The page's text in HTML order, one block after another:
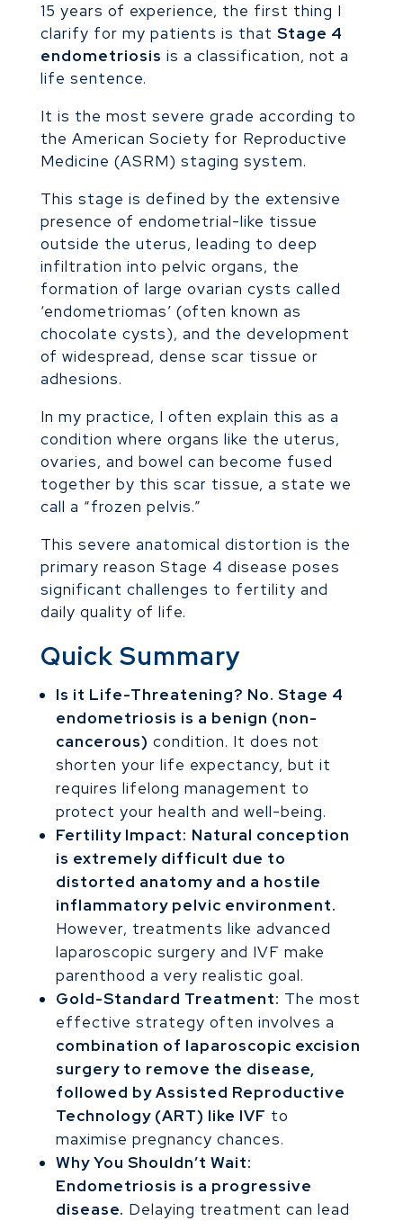
15 years of experience, the first thing I
clarify for my patients is that Stage 4
endometriosis is a classification, not a
life sentence.
It is the most severe grade according to
the American Society for Reproductive
Medicine (ASRM) staging system.
This stage is defined by the extensive
presence of endometrial-like tissue
outside the uterus, leading to deep
infiltration into pelvic organs, the
formation of large ovarian cysts called
‘endometriomas’ (often known as
chocolate cysts), and the development
of widespread, dense scar tissue or
adhesions.
In my practice, I often explain this as a
condition where organs like the uterus,
ovaries, and bowel can become fused
together by this scar tissue, a state we
call a “frozen pelvis.”
This severe anatomical distortion is the
primary reason Stage 4 disease poses
significant challenges to fertility and
daily quality of life.
Quick Summary
Is it Life-Threatening? No. Stage 4
endometriosis is a benign (non-
cancerous) condition. It does not
shorten your life expectancy, but it
requires lifelong management to
protect your health and well-being.
Fertility Impact: Natural conception
is extremely difficult due to
distorted anatomy and a hostile
inflammatory pelvic environment.
However, treatments like advanced
laparoscopic surgery and IVF make
parenthood a very realistic goal.
Gold-Standard Treatment: The most
effective strategy often involves a
combination of laparoscopic excision
surgery to remove the disease,
followed by Assisted Reproductive
Technology (ART) like IVF to
maximise pregnancy chances.
Why You Shouldn’t Wait:
Endometriosis is a progressive
disease. Delaying treatment can lead